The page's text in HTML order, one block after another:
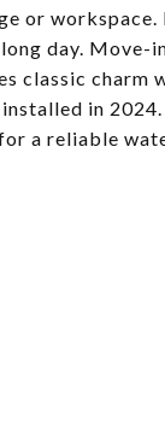
or workspace.
day. Move-
classic charm
in
a reliable